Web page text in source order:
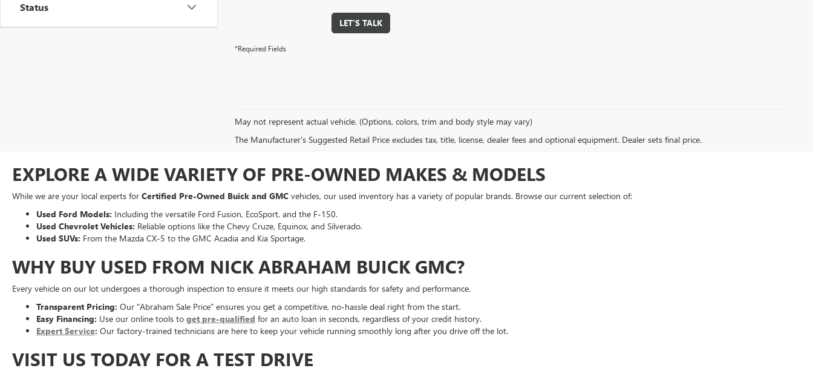
Status
LET'S TALK
*Required Fields
May not represent actual vehicle. (Options, colors, trim and body style may vary)
The Manufacturer's Suggested Retail Price excludes tax, title, license, dealer fees and optional equipment. Dealer sets final price.
EXPLORE A WIDE VARIETY OF PRE-OWNED MAKES & MODELS
While we are your local experts for Certified Pre-Owned Buick and GMC vehicles, our used inventory has a variety of popular brands. Browse our current selection of:
Used Ford Models: Including the versatile Ford Fusion, EcoSport, and the F-150.
Used Chevrolet Vehicles: Reliable options like the Chevy Cruze, Equinox, and Silverado.
Used SUVs: From the Mazda CX-5 to the GMC Acadia and Kia Sportage.
WHY BUY USED FROM NICK ABRAHAM BUICK GMC?
Every vehicle on our lot undergoes a thorough inspection to ensure it meets our high standards for safety and performance.
Transparent Pricing: Our "Abraham Sale Price" ensures you get a competitive, no-hassle deal right from the start.
Easy Financing: Use our online tools to get pre-qualified for an auto loan in seconds, regardless of your credit history.
Expert Service: Our factory-trained technicians are here to keep your vehicle running smoothly long after you drive off the lot.
VISIT US TODAY FOR A TEST DRIVE